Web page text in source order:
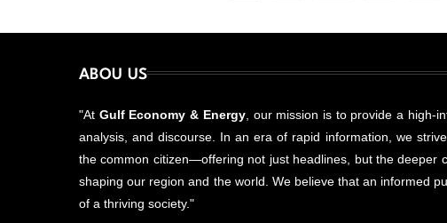
ABOU US
"At Gulf Economy & Energy, our mission is to provide a high-
analysis, and discourse. In an era of rapid information, we
the common citizen—offering not just headlines, but the deeper
shaping our region and the world. We believe that an informed
of a thriving society."